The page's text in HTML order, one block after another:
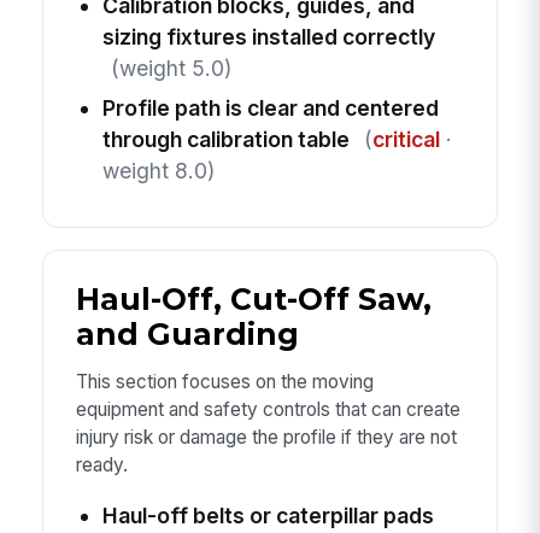
sizing fixtures installed correctly
(weight 5.0)
Profile path is clear and centered
through calibration table
(critical·
weight 8.0)
Haul-Off, Cut-Off Saw,
and Guarding
This section focuses on the moving
equipment and safety controls that can create
injury risk or damage the profile if they are not
ready.
Haul-off belts or caterpillar pads